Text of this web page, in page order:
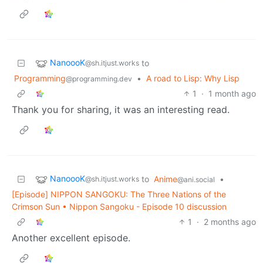
NanoooK@sh.itjust.works to
Programming@programming.dev • A road to Lisp: Why Lisp
1
· 1 month ago
Thank you for sharing, it was an interesting read.
NanoooK@sh.itjust.works to Anime@ani.social
•
[Episode] NIPPON SANGOKU: The Three Nations of the
Crimson Sun • Nippon Sangoku - Episode 10 discussion
1
· 2 months ago
Another excellent episode.